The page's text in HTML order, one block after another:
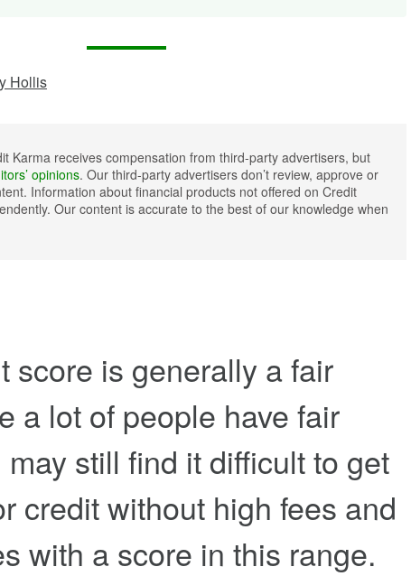
Hollis
Karma receives compensation from third-party advertisers, but
opinions. Our third-party advertisers don’t review, approve or
Information about financial products not offered on Credit
Our content is accurate to the best of our knowledge when
score is generally a fair
a lot of people have fair
still find it difficult to get
credit without high fees and
with a score in this range.